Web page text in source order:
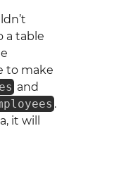
a table
to make
and
.
it will